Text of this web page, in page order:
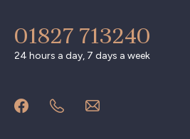
01827 713240
24 hours a day, 7 days a week